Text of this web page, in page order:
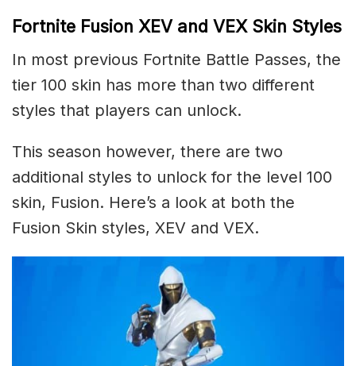
Fortnite Fusion XEV and VEX Skin Styles
In most previous Fortnite Battle Passes, the
tier 100 skin has more than two different
styles that players can unlock.
This season however, there are two
additional styles to unlock for the level 100
skin, Fusion. Here’s a look at both the
Fusion Skin styles, XEV and VEX.